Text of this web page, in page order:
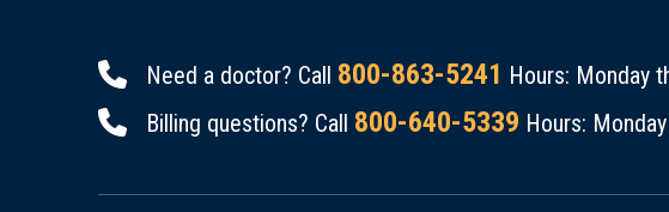
Need a doctor? Call 800-863-5241 Hours: Monday
Billing questions? Call 800-640-5339 Hours: